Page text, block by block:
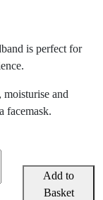
is perfect for
and
facemask.
Add to
Basket